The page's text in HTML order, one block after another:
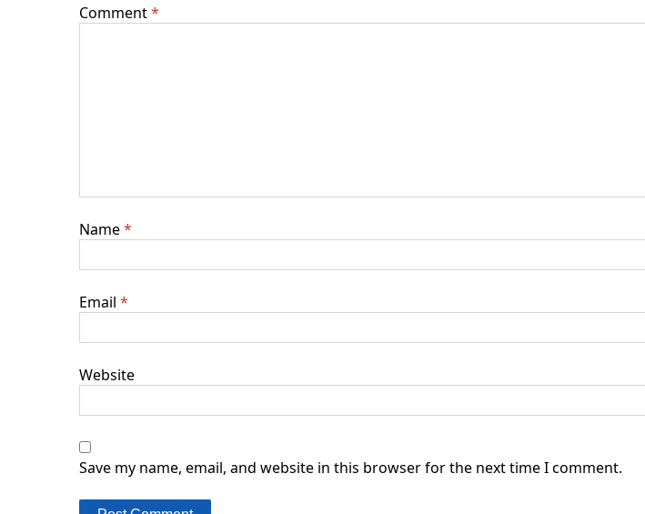
Comment*
Name*
Email *
Website
Save my name, email, and website in this browser for the next time I comment.